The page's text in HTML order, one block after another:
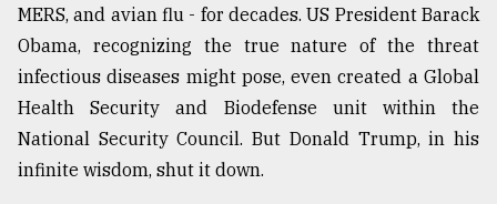
company
ready
to
expl
..
Sylhet
MERS, and avian flu - for decades. US President Barack
Obama, recognizing the true nature of the threat
infectious diseases might pose, even created a Global
Health Security and Biodefense unit within the
National Security Council. But Donald Trump, in his
infinite wisdom, shut it down.